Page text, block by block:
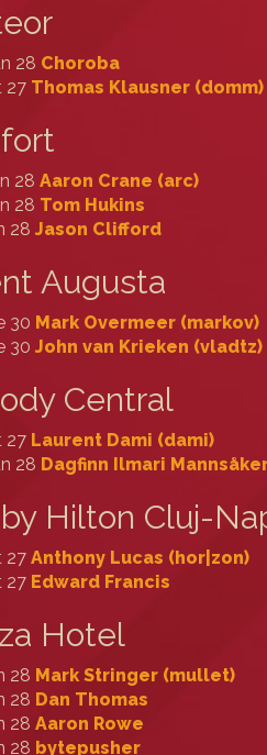
28 Choroba
27 Thomas Klausner (‎domm‎)
28 Aaron Crane (‎arc‎)
28 Tom Hukins
28 Jason Clifford
Augusta
30 Mark Overmeer (‎markov‎)
30 John van Krieken (‎vladtz‎)
Central
27 Laurent Dami (‎dami‎)
28 Dagfinn Ilmari
Hilton Cluj-
27 Anthony Lucas (‎hor|zon‎)
27 Edward Francis
Hotel
28 Mark Stringer (‎mullet‎)
28 Dan Thomas
28 Aaron Rowe
28 bytepusher